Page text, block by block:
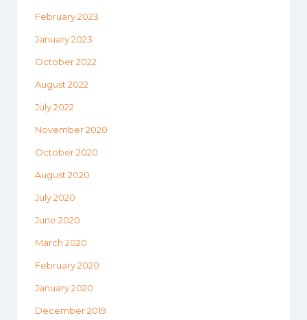
February 2023
January 2023
October 2022
August 2022
July 2022
November 2020
October 2020
August 2020
July 2020
June 2020
March 2020
February 2020
January 2020
December 2019